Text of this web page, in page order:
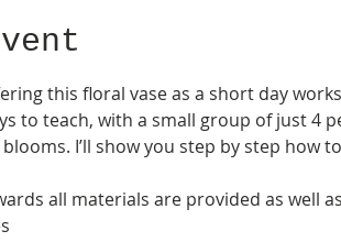
this floral vase as a short day
to teach, with a small group of just 4
I’ll show you step by step how
all materials are provided as well